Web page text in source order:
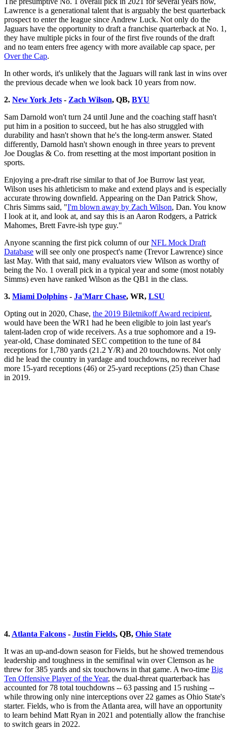
Lawrence is a generational talent that is arguably the best quarterback
prospect to enter the league since Andrew Luck. Not only do the
Jaguars have the opportunity to draft a franchise quarterback at No. 1,
they have multiple picks in four of the first five rounds of the draft
and no team enters free agency with more available cap space, per
Over the Cap.
In other words, it's unlikely that the Jaguars will rank last in wins over
the previous decade when we look back 10 years from now.
2. New York Jets - Zach Wilson, QB, BYU
Sam Darnold won't turn 24 until June and the coaching staff hasn't
put him in a position to succeed, but he has also struggled with
durability and hasn't shown that he's the long-term answer. Stated
differently, Darnold hasn't shown enough in three years to prevent
Joe Douglas & Co. from resetting at the most important position in
sports.
Enjoying a pre-draft rise similar to that of Joe Burrow last year,
Wilson uses his athleticism to make and extend plays and is especially
accurate throwing downfield. Appearing on the Dan Patrick Show,
Chris Simms said, "I'm blown away by Zach Wilson, Dan. You know
I look at it, and look at, and say this is an Aaron Rodgers, a Patrick
Mahomes, Brett Favre-ish type guy."
Anyone scanning the first pick column of ourNFL Mock Draft
Database will see only one prospect's name (Trevor Lawrence) since
last May. With that said, many evaluators view Wilson as worthy of
being the No. 1 overall pick in a typical year and some (most notably
Simms) even have ranked Wilson as the QB1 in the class.
3. Miami Dolphins - Ja'Marr Chase, WR, LSU
Opting out in 2020, Chase, the 2019 Biletnikoff Award recipient,
would have been the WR1 had he been eligible to join last year's
talent-laden crop of wide receivers. As a true sophomore and a 19-
year-old, Chase dominated SEC competition to the tune of 84
receptions for 1,780 yards (21.2 Y/R) and 20 touchdowns. Not only
did he lead the country in yardage and touchdowns, no receiver had
more 15-yard receptions (46) or 25-yard receptions (25) than Chase
in 2019.
4. Atlanta Falcons - Justin Fields, QB, Ohio State
It was an up-and-down season for Fields, but he showed tremendous
leadership and toughness in the semifinal win over Clemson as he
threw for 385 yards and six touchowns in that game. A two-time Big
Ten Offensive Player of the Year, the dual-threat quarterback has
accounted for 78 total touchdowns -- 63 passing and 15 rushing --
while throwing only nine interceptions over 22 games as Ohio State's
starter. Fields, who is from the Atlanta area, will have an opportunity
to learn behind Matt Ryan in 2021 and potentially allow the franchise
to switch gears in 2022.